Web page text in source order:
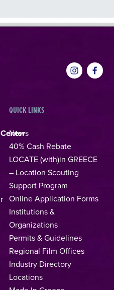
QUICK LINKS
News
40% Cash Rebate
LOCATE (with)in GREECE
– Location Scouting
Support Program
Online Application Forms
Institutions &
Organizations
Permits & Guidelines
Regional Film Offices
Industry Directory
Locations